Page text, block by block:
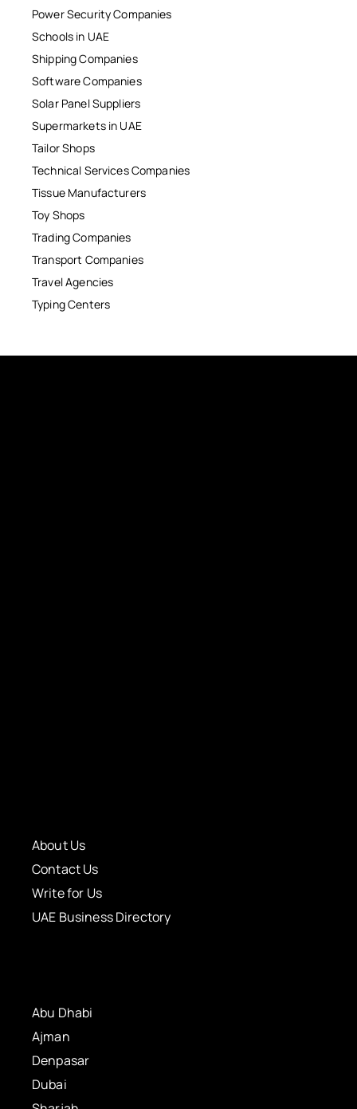
Power Security Companies
Schools in UAE
Shipping Companies
Software Companies
Solar Panel Suppliers
Supermarkets in UAE
Tailor Shops
Technical Services Companies
Tissue Manufacturers
Toy Shops
Trading Companies
Transport Companies
Travel Agencies
Typing Centers
About Us
Contact Us
Write for Us
UAE Business Directory
Abu Dhabi
Ajman
Denpasar
Dubai